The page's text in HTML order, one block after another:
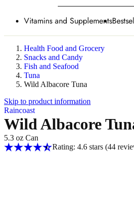
Vitamins and Supplements
Health Food and Grocery
Snacks and Candy
Fish and Seafood
Tuna
Wild Albacore Tuna
Skip to product information
Raincoast
Wild Albacore
5.3 oz Can
Rating: 4.6 stars (44